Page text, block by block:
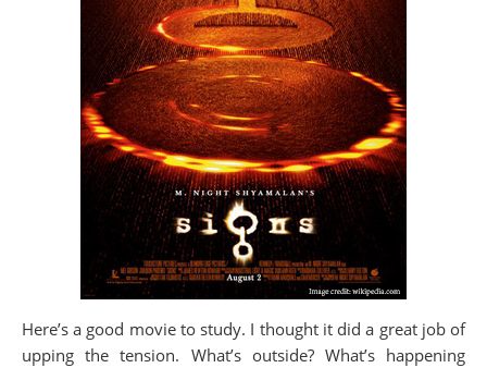
Here’s a good movie to study. I thought it did a great job of
upping the tension. What’s outside? What’s happening